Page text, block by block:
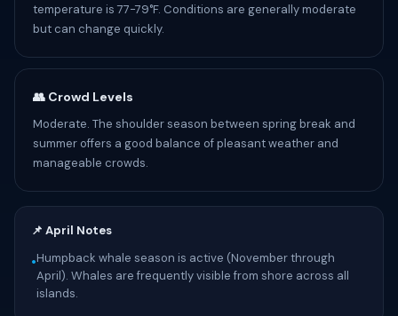
temperature is 77-79°F. Conditions are generally moderate
but can change quickly.
👥 Crowd Levels
Moderate. The shoulder season between spring break and
summer offers a good balance of pleasant weather and
manageable crowds.
📌 April Notes
•Humpback whale season is active (November through
April). Whales are frequently visible from shore across all
islands.